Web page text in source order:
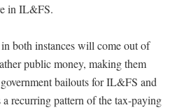
in IL&FS.
both instances will come out of
public money, making them
bailouts for IL&FS and
recurring pattern of the tax-paying